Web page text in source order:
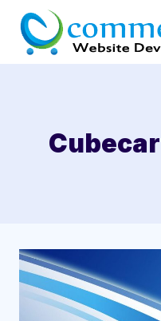
Skip
content